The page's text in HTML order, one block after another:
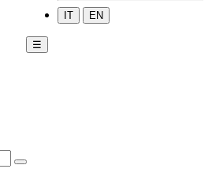
IT EN
☰